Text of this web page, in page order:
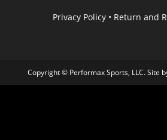
Privacy Policy• Return and
Copyright © Performax Sports, LLC. Site